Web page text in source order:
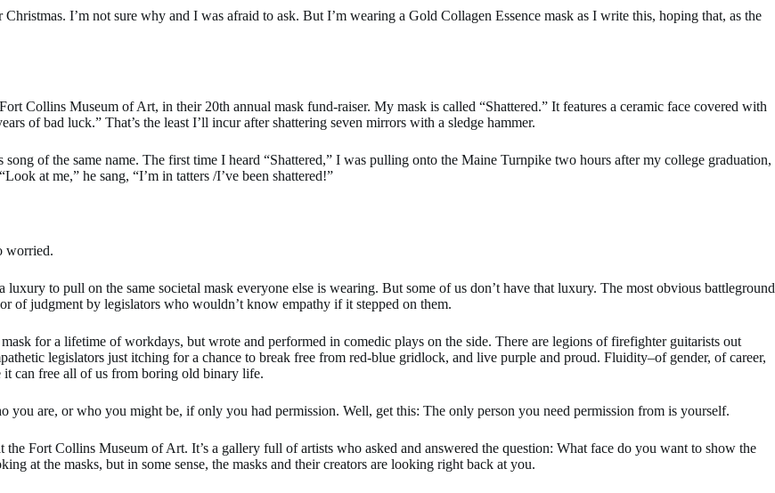
I’m not sure why and I was afraid to ask. But I’m wearing a Gold Collagen Essence mask as I write this, hoping that, as the
Collins Museum of Art, in their 20th annual mask fund-raiser. My mask is called “Shattered.” It features a ceramic face covered with
of bad luck.” That’s the least I’ll incur after shattering seven mirrors with a sledge hammer.
of the same name. The first time I heard “Shattered,” I was pulling onto the Maine Turnpike two hours after my college graduation,
at me,” he sang, “I’m in tatters /I’ve been shattered!”
worried.
luxury to pull on the same societal mask everyone else is wearing. But some of us don’t have that luxury. The most obvious battleground
of judgment by legislators who wouldn’t know empathy if it stepped on them.
for a lifetime of workdays, but wrote and performed in comedic plays on the side. There are legions of firefighter guitarists out
legislators just itching for a chance to break free from red-blue gridlock, and live purple and proud. Fluidity–of gender, of career,
it can free all of us from boring old binary life.
you are, or who you might be, if only you had permission. Well, get this: The only person you need permission from is yourself.
Fort Collins Museum of Art. It’s a gallery full of artists who asked and answered the question: What face do you want to show the
at the masks, but in some sense, the masks and their creators are looking right back at you.